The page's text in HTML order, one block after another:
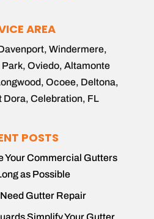
AREA
Windermere,
Oviedo, Altamonte
Ocoee, Deltona,
Dora, Celebration, FL
POSTS
Your Commercial Gutters
as Possible
Gutter Repair
Simplify Your Gutter